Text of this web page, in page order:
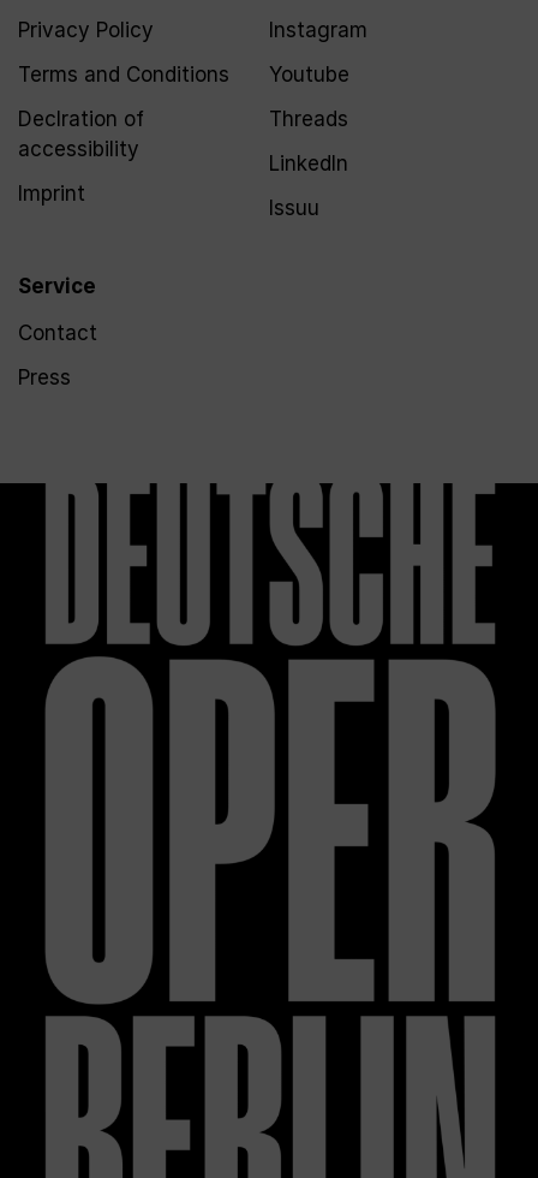
Privacy Policy
Terms and Conditions
Declration of
accessibility
Imprint
Service
Contact
Press
Instagram
Youtube
Threads
LinkedIn
Issuu